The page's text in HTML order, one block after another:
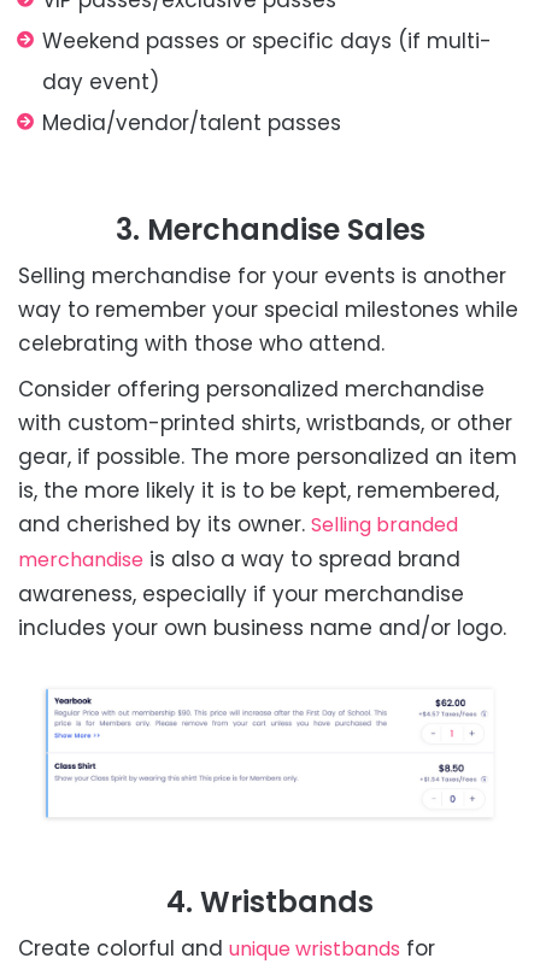
Weekend passes or specific days (if multi-
day event)
Media/vendor/talent passes
3. Merchandise Sales
Selling merchandise for your events is another
way to remember your special milestones while
celebrating with those who attend.
Consider offering personalized merchandise
with custom-printed shirts, wristbands, or other
gear, if possible. The more personalized an item
is, the more likely it is to be kept, remembered,
and cherished by its owner. Selling branded
merchandise is also a way to spread brand
awareness, especially if your merchandise
includes your own business name and/or logo.
4. Wristbands
Create colorful and unique wristbands for